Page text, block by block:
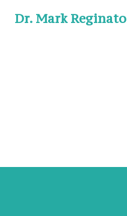
Dr. Mark Reginato